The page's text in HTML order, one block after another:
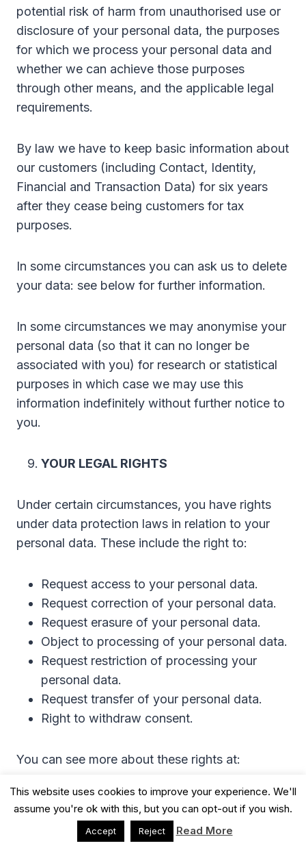
potential risk of harm from unauthorised use or
disclosure of your personal data, the purposes
for which we process your personal data and
whether we can achieve those purposes
through other means, and the applicable legal
requirements.
By law we have to keep basic information about
our customers (including Contact, Identity,
Financial and Transaction Data) for six years
after they cease being customers for tax
purposes.
In some circumstances you can ask us to delete
your data: see below for further information.
In some circumstances we may anonymise your
personal data (so that it can no longer be
associated with you) for research or statistical
purposes in which case we may use this
information indefinitely without further notice to
you.
YOUR LEGAL RIGHTS
Under certain circumstances, you have rights
under data protection laws in relation to your
personal data. These include the right to:
Request access to your personal data.
Request correction of your personal data.
Request erasure of your personal data.
Object to processing of your personal data.
Request restriction of processing your
personal data.
Request transfer of your personal data.
Right to withdraw consent.
You can see more about these rights at:
https://ico.org.uk/for-organisations/guide-to-
the-general-data-protection-regulation-
gdpr/individual-rights/
This website uses cookies to improve your experience. We'll
assume you're ok with this, but you can opt-out if you wish.
Accept Reject Read More